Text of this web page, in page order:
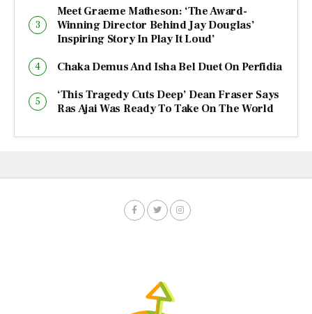
Meet Graeme Matheson: ‘The Award-
Winning Director Behind Jay Douglas’
Inspiring Story In Play It Loud’
Chaka Demus And Isha Bel Duet On Perfidia
‘This Tragedy Cuts Deep’ Dean Fraser Says
Ras Ajai Was Ready To Take On The World